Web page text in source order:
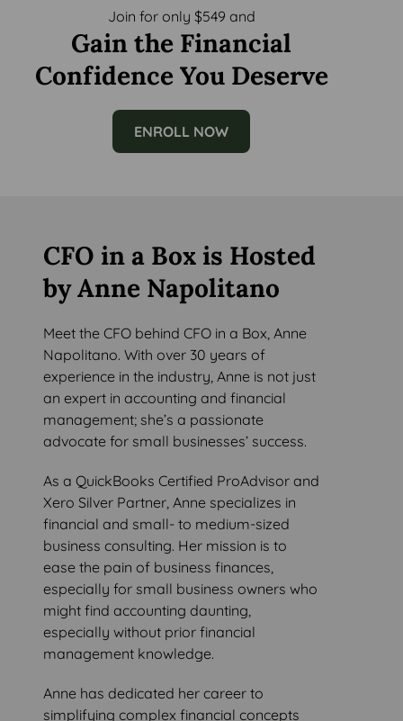
Join for only $549 and
Gain the Financial
Confidence You Deserve
ENROLL NOW
CFO in a Box is Hosted
by Anne Napolitano
Meet the CFO behind CFO in a Box, Anne
Napolitano. With over 30 years of
experience in the industry, Anne is not just
an expert in accounting and financial
management; she’s a passionate
advocate for small businesses’ success.
As a QuickBooks Certified ProAdvisor and
Xero Silver Partner, Anne specializes in
financial and small- to medium-sized
business consulting. Her mission is to
ease the pain of business finances,
especially for small business owners who
might find accounting daunting,
especially without prior financial
management knowledge.
Anne has dedicated her career to
simplifying complex financial concepts